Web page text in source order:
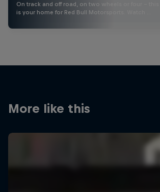
On track and off road, on two wheels or four - this
is your home for Red Bull Motorsports. Watch …
More like this